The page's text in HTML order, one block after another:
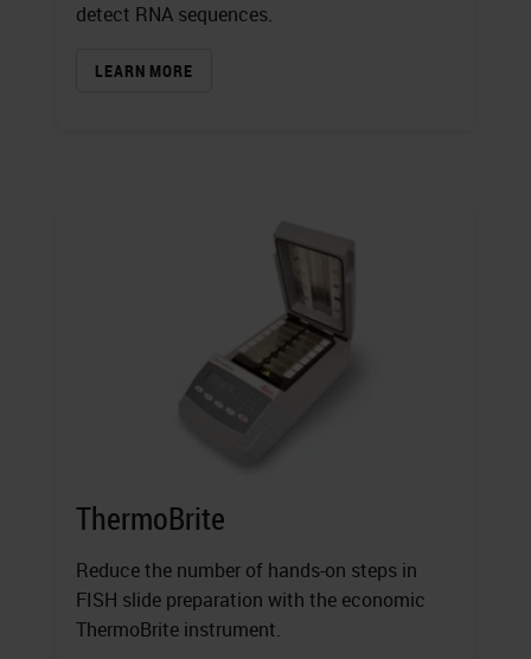
detect RNA sequences.
LEARN MORE
ThermoBrite
Reduce the number of hands-on steps in
FISH slide preparation with the economic
ThermoBrite instrument.